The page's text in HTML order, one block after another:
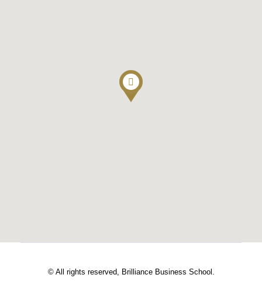
© All rights reserved, Brilliance Business School.